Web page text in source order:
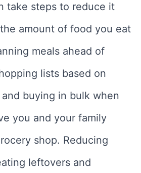
take steps to reduce it
amount of food you eat
meals ahead of
lists based on
buying in bulk when
you and your family
shop. Reducing
leftovers and